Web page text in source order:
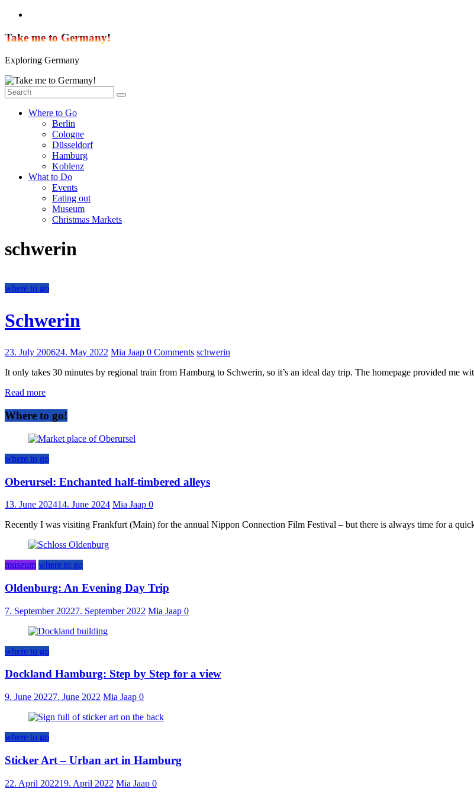
Skip
content
Take me to Germany!
Exploring Germany
Where to Go
Berlin
Cologne
Düsseldorf
Hamburg
Koblenz
What to Do
Events
Eating out
Museum
Christmas Markets
schwerin
where to go
Schwerin
23. July 200624. May 2022 Mia Jaap 0 Comments schwerin
It only takes 30 minutes by regional train from Hamburg to Schwerin, so it’s an ideal day trip. The homepage provided me
Read more
Where to go!
where to go
Oberursel: Enchanted half-timbered alleys
13. June 202414. June 2024 Mia Jaap 0
Recently I was visiting Frankfurt (Main) for the annual Nippon Connection Film Festival – but there is always time for a
museum where to go
Oldenburg: An Evening Day Trip
7. September 20227. September 2022 Mia Jaap 0
where to go
Dockland Hamburg: Step by Step for a view
9. June 20227. June 2022 Mia Jaap 0
where to go
Sticker Art – Urban art in Hamburg
22. April 202219. April 2022 Mia Jaap 0